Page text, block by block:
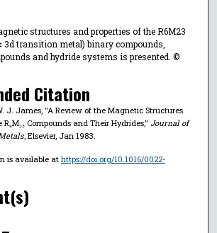
structures and properties of the R6M23
3d transition metal) binary compounds,
and hydride systems is presented. ©
Citation
J. James, "A Review of the Magnetic Structures
Compounds and Their Hydrides," Journal of
, Elsevier, Jan 1983.
is available at https://doi.org/10.1016/0022-